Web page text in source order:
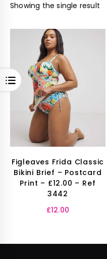
OPEN
Showing the single result
Figleaves Frida Classic
Bikini Brief – Postcard
Print – £12.00 – Ref
3442
£12.00